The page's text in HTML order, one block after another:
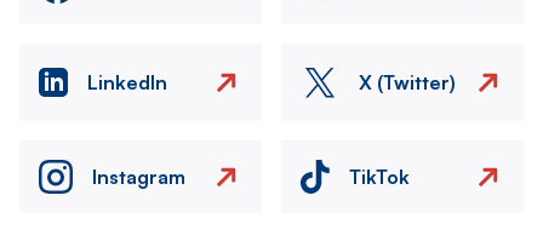
LinkedIn X (Twitter)
Instagram TikTok